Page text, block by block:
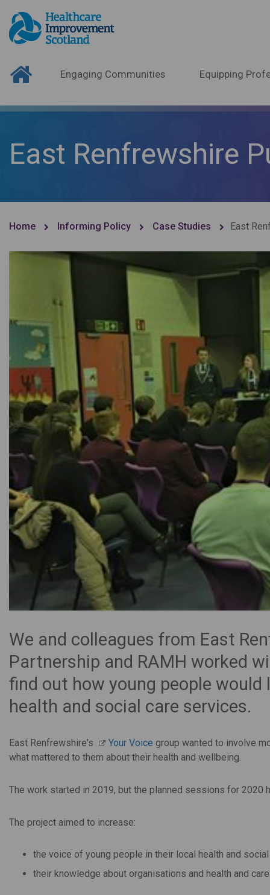
Engaging Communities Equipping
East Renfrewshire
Home Informing Policy Case Studies East
We and colleagues from East
Partnership and RAMH worked
find out how young people
health and social care services.
East Renfrewshire's Your Voice group wanted to involve
what mattered to them about their health and wellbeing.
The work started in 2019, but the planned sessions for 2020
The project aimed to increase:
the voice of young people in their local health and
their knowledge about organisations and health and